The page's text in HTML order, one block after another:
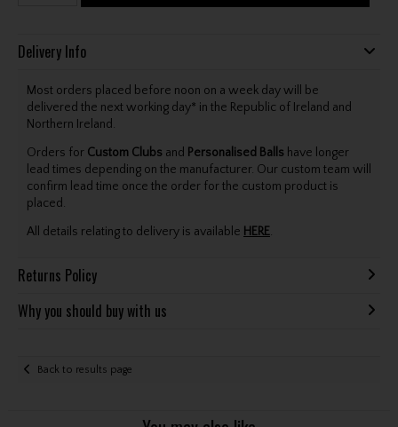
Delivery Info
Most orders placed before noon on a week day will be
delivered the next working day* in the Republic of Ireland and
Northern Ireland.
Orders for Custom Clubs and Personalised Balls have longer
lead times depending on the manufacturer. Our custom team will
confirm lead time once the order for the custom product is
placed.
All details relating to delivery is available HERE.
Returns Policy
Why you should buy with us
Back to results page